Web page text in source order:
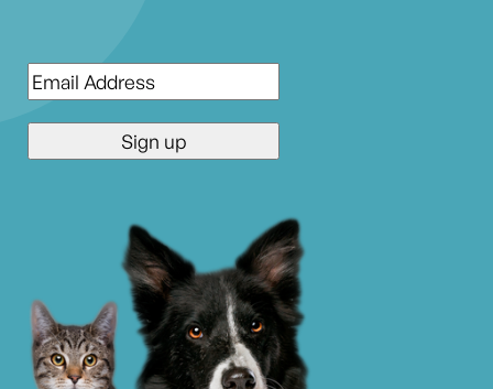
Email*